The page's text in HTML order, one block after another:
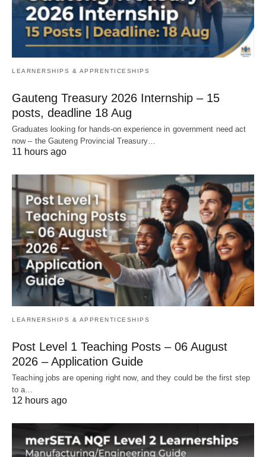
LEARNERSHIPS & APPRENTICESHIPS
Gauteng Treasury 2026 Internship – 15
posts, deadline 18 Aug
Graduates looking for hands‑on experience in government need act
now – the Gauteng Provincial Treasury…
11 hours ago
LEARNERSHIPS & APPRENTICESHIPS
Post Level 1 Teaching Posts – 06 August
2026 – Application Guide
Teaching jobs are opening right now, and they could be the first step
to a…
12 hours ago